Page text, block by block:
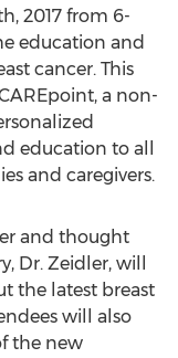
2017 from 6-
education and
cancer. This
a non-
education to all
and caregivers.
and thought
Dr. Zeidler, will
the latest breast
will also
the new